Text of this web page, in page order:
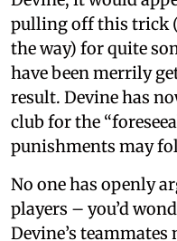
pulling off this trick
the way) for quite
have been merrily
result. Devine has
club for the
punishments may
No one has openly
players – you’d
Devine’s